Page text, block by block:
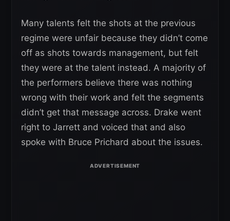
Many talents felt the shots at the previous
regime were unfair because they didn’t come
off as shots towards management, but felt
they were at the talent instead. A majority of
the performers believe there was nothing
wrong with their work and felt the segments
didn’t get that message across. Drake went
right to Jarrett and voiced that and also
spoke with Bruce Prichard about the issues.